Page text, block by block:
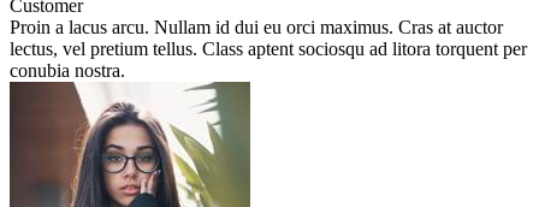
Customer
Proin a lacus arcu. Nullam id dui eu orci maximus. Cras at auctor
lectus, vel pretium tellus. Class aptent sociosqu ad litora torquent per
conubia nostra.